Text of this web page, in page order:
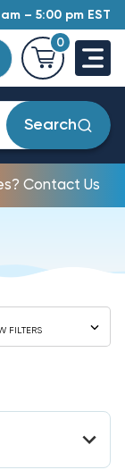
– 5:00 pm EST
0
Search
Contact Us
FILTERS